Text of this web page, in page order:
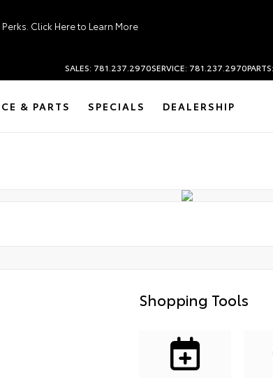
Click Here to Learn More
SALES: 781.237.2970SERVICE: 781.237.2970
& PARTS SPECIALS DEALERSHIP
Shopping Tools